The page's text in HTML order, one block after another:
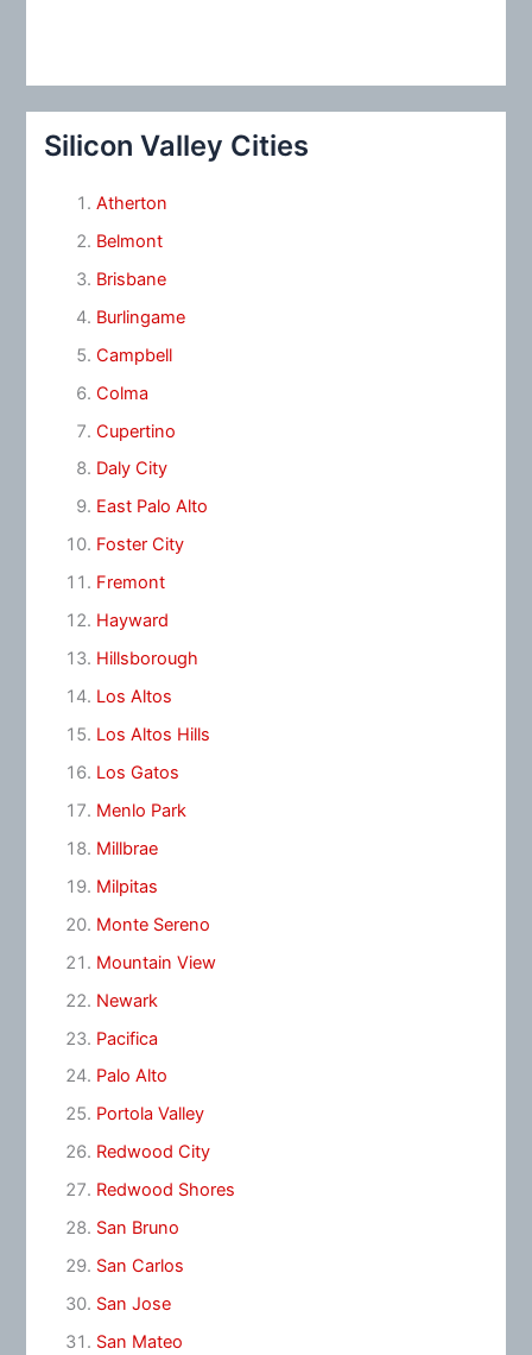
Silicon Valley Cities
Atherton
Belmont
Brisbane
Burlingame
Campbell
Colma
Cupertino
Daly City
East Palo Alto
Foster City
Fremont
Hayward
Hillsborough
Los Altos
Los Altos Hills
Los Gatos
Menlo Park
Millbrae
Milpitas
Monte Sereno
Mountain View
Newark
Pacifica
Palo Alto
Portola Valley
Redwood City
Redwood Shores
San Bruno
San Carlos
San Jose
San Mateo